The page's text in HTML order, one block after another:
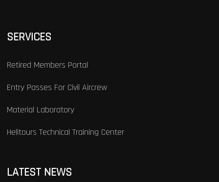
SERVICES
Retired Members Portal
Entry Passes For Civil Aircrew
Material Laboratory
Helitours Technical Training Center
LATEST NEWS